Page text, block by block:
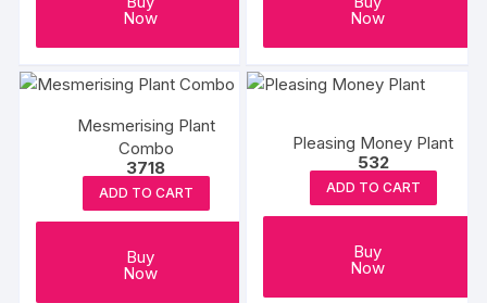
Now Now
Mesmerising Plant
Combo
3718
ADD TO CART
Buy
Now
Pleasing Money Plant
532
ADD TO CART
Buy
Now